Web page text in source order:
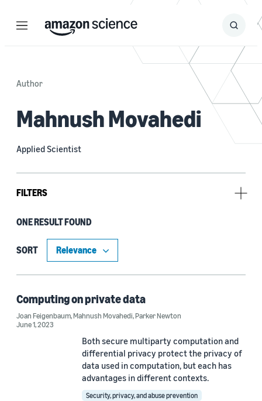
Menu Search
Submit
Author
Mahnush Movahedi
Applied Scientist
FILTERS
Tag
Cryptography (1)
Secure multiparty computation (1)
Joan Feigenbaum (1)
ONE RESULT FOUND
SORT
Computing on private data
Joan Feigenbaum,Mahnush Movahedi,Parker Newton
June 1, 2023
Both secure multiparty computation and
differential privacy protect the privacy of
data used in computation, but each has
advantages in different contexts.
Security, privacy, and abuse prevention